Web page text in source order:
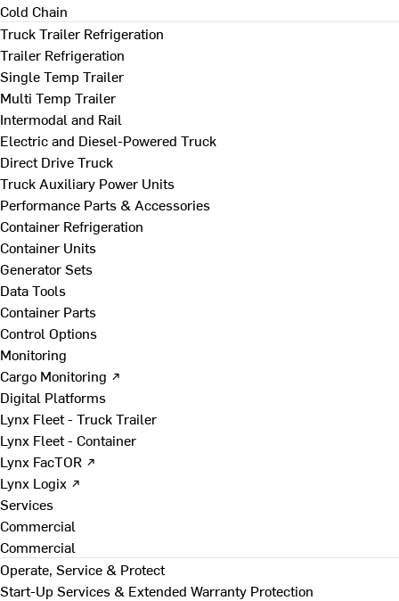
Cold Chain
Truck Trailer Refrigeration
Trailer Refrigeration
Single Temp Trailer
Multi Temp Trailer
Intermodal and Rail
Electric and Diesel-Powered Truck
Direct Drive Truck
Truck Auxiliary Power Units
Performance Parts & Accessories
Container Refrigeration
Container Units
Generator Sets
Data Tools
Container Parts
Control Options
Monitoring
Cargo Monitoring ↗
Digital Platforms
Lynx Fleet - Truck Trailer
Lynx Fleet - Container
Lynx FacTOR ↗
Lynx Logix ↗
Services
Commercial
Commercial
Operate, Service & Protect
Start-Up Services & Extended Warranty Protection